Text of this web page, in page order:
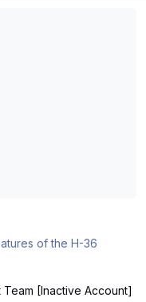
of the H-36
Team [Inactive Account]